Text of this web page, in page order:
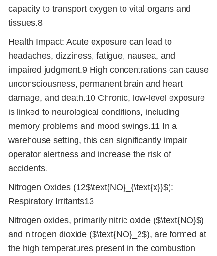
capacity to transport oxygen to vital organs and
tissues.8
Health Impact: Acute exposure can lead to
headaches, dizziness, fatigue, nausea, and
impaired judgment.9 High concentrations can cause
unconsciousness, permanent brain and heart
damage, and death.10 Chronic, low-level exposure
is linked to neurological conditions, including
memory problems and mood swings.11 In a
warehouse setting, this can significantly impair
operator alertness and increase the risk of
accidents.
Nitrogen Oxides (12$\text{NO}_{\text{x}}$):
Respiratory Irritants13
Nitrogen oxides, primarily nitric oxide ($\text{NO}$)
and nitrogen dioxide ($\text{NO}_2$), are formed at
the high temperatures present in the combustion